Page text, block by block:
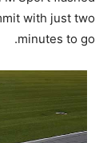
with just two
minutes to go.